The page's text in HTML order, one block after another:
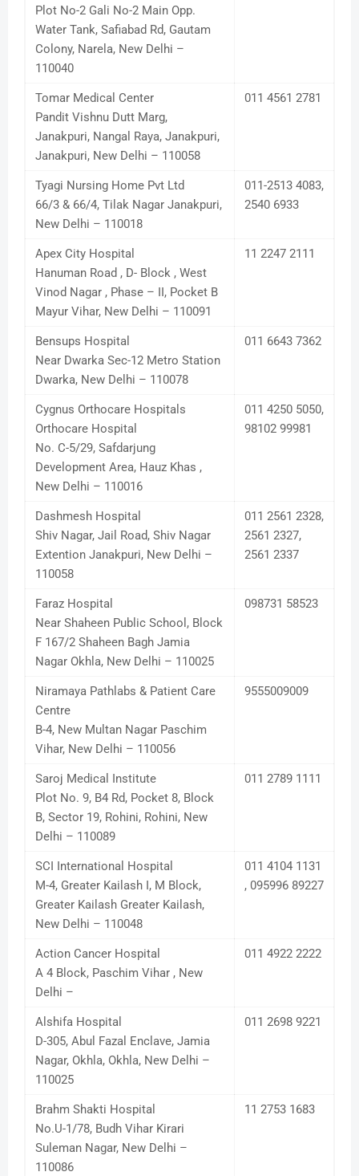
Plot No-2 Gali No-2 Main Opp.
Water Tank, Safiabad Rd, Gautam
Colony, Narela, New Delhi –
110040
Tomar Medical Center
Pandit Vishnu Dutt Marg,
Janakpuri, Nangal Raya, Janakpuri,
Janakpuri, New Delhi – 110058
011 4561 2781
Tyagi Nursing Home Pvt Ltd
66/3 & 66/4, Tilak Nagar Janakpuri,
New Delhi – 110018
011-2513 4083,
2540 6933
Apex City Hospital
Hanuman Road , D- Block , West
Vinod Nagar , Phase – II, Pocket B
Mayur Vihar, New Delhi – 110091
11 2247 2111
Bensups Hospital
Near Dwarka Sec-12 Metro Station
Dwarka, New Delhi – 110078
011 6643 7362
Cygnus Orthocare Hospitals
Orthocare Hospital
No. C-5/29, Safdarjung
Development Area, Hauz Khas ,
New Delhi – 110016
011 4250 5050,
98102 99981
Dashmesh Hospital
Shiv Nagar, Jail Road, Shiv Nagar
Extention Janakpuri, New Delhi –
110058
011 2561 2328,
2561 2327,
2561 2337
Faraz Hospital
Near Shaheen Public School, Block
F 167/2 Shaheen Bagh Jamia
Nagar Okhla, New Delhi – 110025
098731 58523
Niramaya Pathlabs & Patient Care
Centre
B-4, New Multan Nagar Paschim
Vihar, New Delhi – 110056
9555009009
Saroj Medical Institute
Plot No. 9, B4 Rd, Pocket 8, Block
B, Sector 19, Rohini, Rohini, New
Delhi – 110089
011 2789 1111
SCI International Hospital
M-4, Greater Kailash I, M Block,
Greater Kailash Greater Kailash,
New Delhi – 110048
011 4104 1131
, 095996 89227
Action Cancer Hospital
A 4 Block, Paschim Vihar , New
Delhi –
011 4922 2222
Alshifa Hospital
D-305, Abul Fazal Enclave, Jamia
Nagar, Okhla, Okhla, New Delhi –
110025
011 2698 9221
Brahm Shakti Hospital
No.U-1/78, Budh Vihar Kirari
Suleman Nagar, New Delhi –
110086
11 2753 1683